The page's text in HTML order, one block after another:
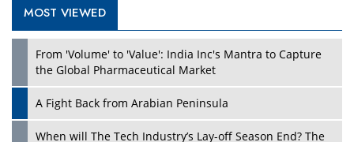
MOST VIEWED
From 'Volume' to 'Value': India Inc's Mantra to Capture
the Global Pharmaceutical Market
A Fight Back from Arabian Peninsula
When will The Tech Industry’s Lay-off Season End? The